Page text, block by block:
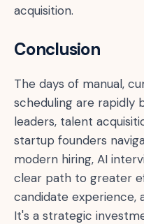
acquisition.
Conclusion
The days of manual,
scheduling are rapidly
leaders, talent
startup founders
modern hiring, AI
clear path to greater
candidate experience,
It's a strategic